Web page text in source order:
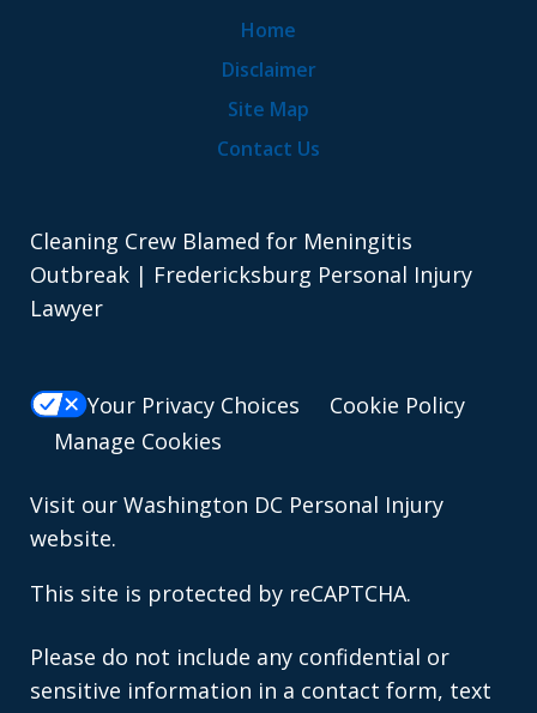
Home
Disclaimer
Site Map
Contact Us
Cleaning Crew Blamed for Meningitis
Outbreak | Fredericksburg Personal Injury
Lawyer
Your Privacy Choices
Cookie Policy
Manage Cookies
Visit our Washington DC Personal Injury
website.
This site is protected by reCAPTCHA.
Please do not include any confidential or
sensitive information in a contact form, text